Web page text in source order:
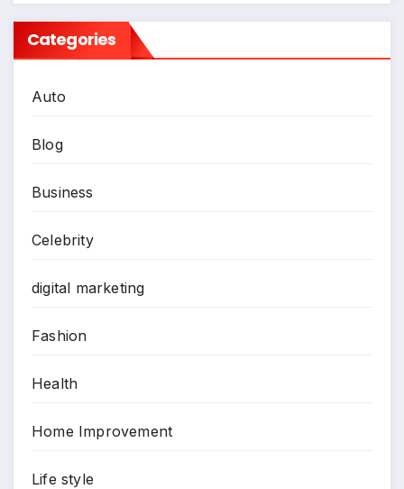
Categories
Auto
Blog
Business
Celebrity
digital marketing
Fashion
Health
Home Improvement
Life style